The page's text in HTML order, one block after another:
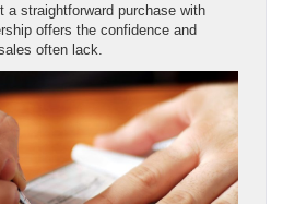
a straightforward purchase with
offers the confidence and
often lack.